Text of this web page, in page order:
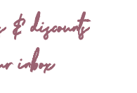
discounts
inbox